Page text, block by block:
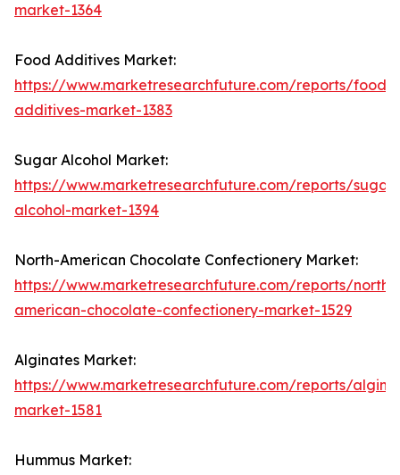
market-1364
Food Additives Market:
https://www.marketresearchfuture.com/reports/food-
additives-market-1383
Sugar Alcohol Market:
https://www.marketresearchfuture.com/reports/sugar-
alcohol-market-1394
North-American Chocolate Confectionery Market:
https://www.marketresearchfuture.com/reports/north-
american-chocolate-confectionery-market-1529
Alginates Market:
https://www.marketresearchfuture.com/reports/
market-1581
Hummus Market: